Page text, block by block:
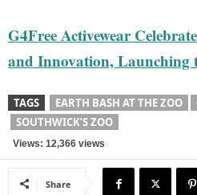
G4Free Activewear
and Innovation, Launching
TAGS EARTH BASH AT THE ZOO
SOUTHWICK’S ZOO
Views: 12,366 views
Share